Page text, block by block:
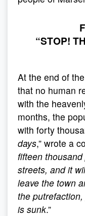
“STOP!
At the end of
that no human
with the
months, the
with forty
days,” wrote a
fifteen
streets, and it
leave the town
the
is sunk.”